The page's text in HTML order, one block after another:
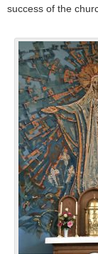
success of the